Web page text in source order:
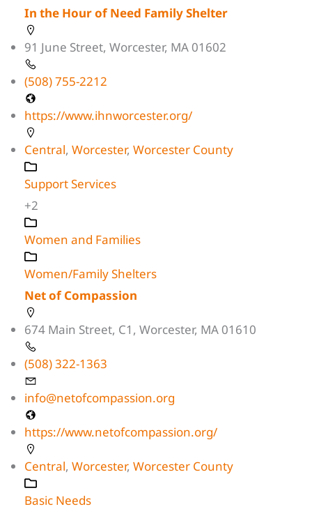
In the Hour of Need Family Shelter
91 June Street, Worcester, MA 01602
(508) 755-2212
https://www.ihnworcester.org/
Central, Worcester, Worcester County
Support Services
+2
Women and Families
Women/Family Shelters
Net of Compassion
674 Main Street, C1, Worcester, MA 01610
(508) 322-1363
info@netofcompassion.org
https://www.netofcompassion.org/
Central, Worcester, Worcester County
Basic Needs